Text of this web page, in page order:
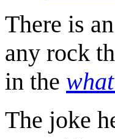
There is an
any rock
in the
The joke